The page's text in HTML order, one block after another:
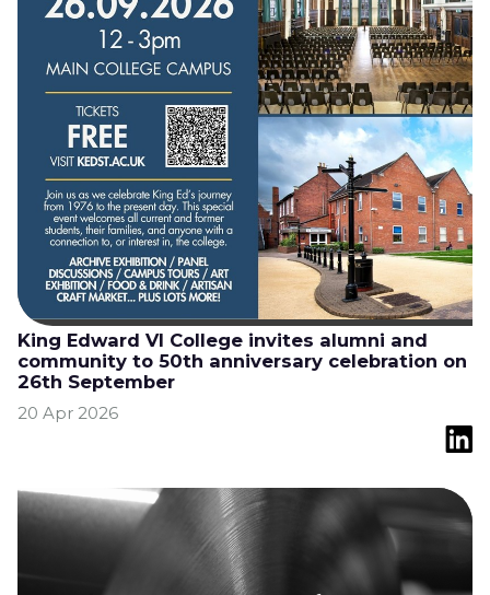
King Edward VI College invites alumni and
community to 50th anniversary celebration on
26th September
20 Apr 2026